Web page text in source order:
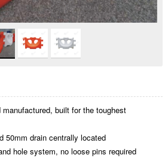
built for the toughest
50mm drain centrally located
hole system, no loose pins required